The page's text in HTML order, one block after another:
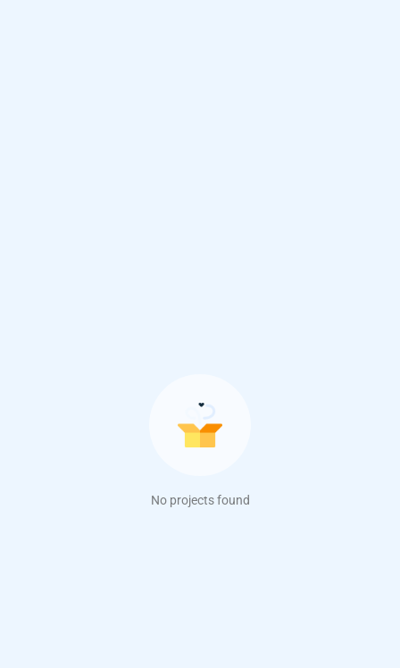
No projects found